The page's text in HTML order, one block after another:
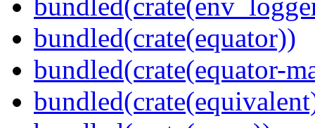
bundled(crate(equator))
bundled(crate(equator-